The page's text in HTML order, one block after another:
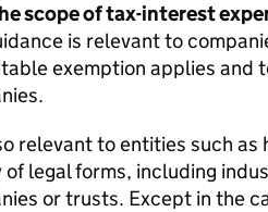
scope of tax-interest
is relevant to
exemption applies and
relevant to entities such
of legal forms, including
or trusts. Except in the